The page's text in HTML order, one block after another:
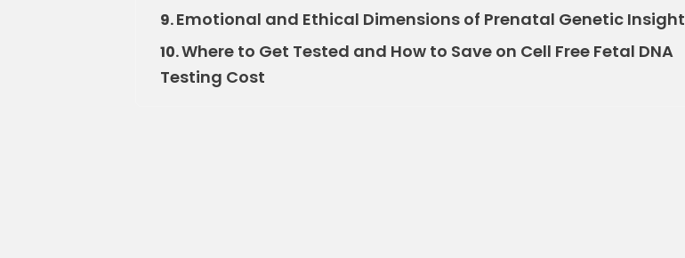
9.Emotional and Ethical Dimensions of Prenatal Genetic Insight
10.Where to Get Tested and How to Save on Cell Free Fetal DNA
Testing Cost